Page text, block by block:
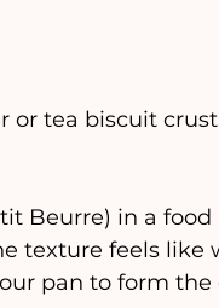
or tea biscuit
Beurre) in a food
texture feels like
pan to form the